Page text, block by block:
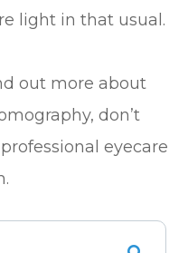
light in that usual.
out more about
don’t
eyecare